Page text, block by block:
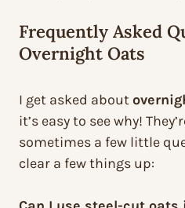
Frequently Asked
Overnight Oats
I get asked about
it’s easy to see why!
sometimes a few little
clear a few things up: